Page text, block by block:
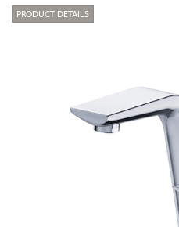
PRODUCT DETAILS